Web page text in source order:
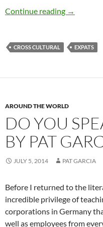
Continue reading ExPats —
→
CROSS CULTURAL EXPATS
AROUND THE WORLD
DO YOU
BY PAT
JULY 5, 2014 PAT GARCIA
Before I returned to the
incredible privilege of
corporations in Germany
well as employees from